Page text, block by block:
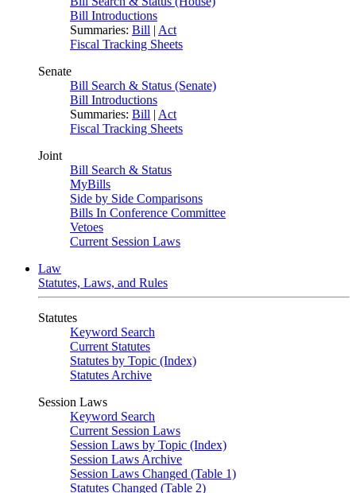
Bill Introductions
Summaries: Bill | Act
Fiscal Tracking Sheets
Senate
Bill Search & Status (Senate)
Bill Introductions
Summaries: Bill | Act
Fiscal Tracking Sheets
Joint
Bill Search & Status
MyBills
Side by Side Comparisons
Bills In Conference Committee
Vetoes
Current Session Laws
Law
Statutes, Laws, and Rules
Statutes
Keyword Search
Current Statutes
Statutes by Topic (Index)
Statutes Archive
Session Laws
Keyword Search
Current Session Laws
Session Laws by Topic (Index)
Session Laws Archive
Session Laws Changed (Table 1)
Statutes Changed (Table 2)